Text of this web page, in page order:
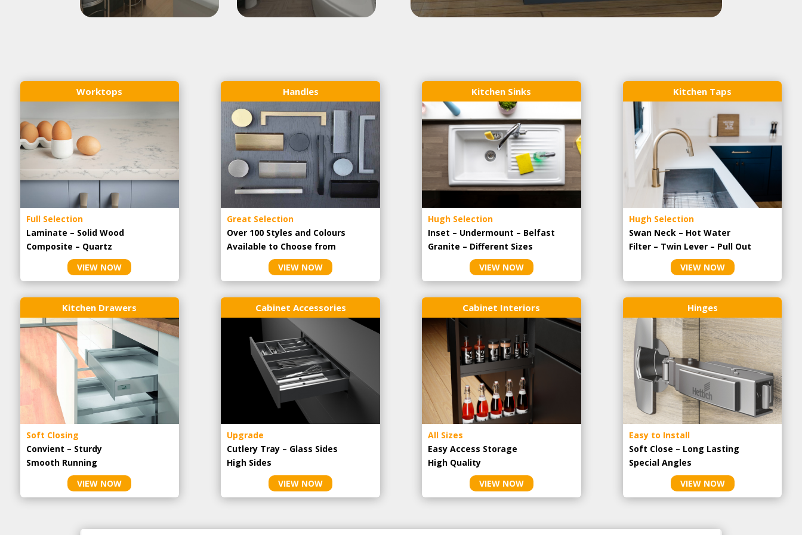
Worktops
Full Selection
Laminate – Solid Wood
Composite – Quartz
VIEW NOW
Handles
Great Selection
Over 100 Styles and Colours
Available to Choose from
VIEW NOW
Kitchen Sinks
Hugh Selection
Inset – Undermount – Belfast
Granite – Different Sizes
VIEW NOW
Kitchen Taps
Hugh Selection
Swan Neck – Hot Water
Filter – Twin Lever – Pull Out
VIEW NOW
Kitchen Drawers
Soft Closing
Convient – Sturdy
Smooth Running
VIEW NOW
Cabinet Accessories
Upgrade
Cutlery Tray – Glass Sides
High Sides
VIEW NOW
Cabinet Interiors
All Sizes
Easy Access Storage
High Quality
VIEW NOW
Hinges
Easy to Install
Soft Close – Long Lasting
Special Angles
VIEW NOW